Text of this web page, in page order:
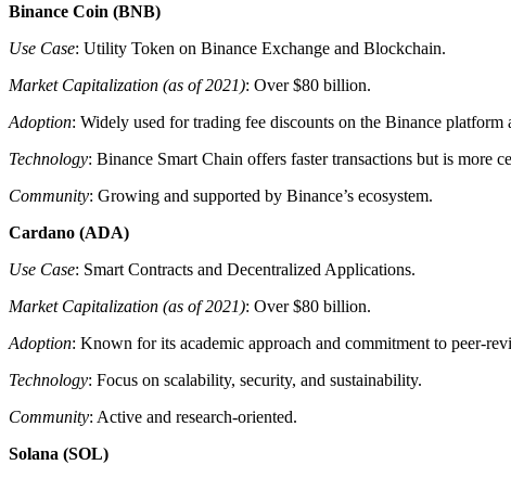
Binance Coin (BNB)
Use Case: Utility Token on Binance Exchange and Blockchain.
Market Capitalization (as of 2021): Over $80 billion.
Adoption: Widely used for trading fee discounts on the Binance
Technology: Binance Smart Chain offers faster transactions but is more
Community: Growing and supported by Binance’s ecosystem.
Cardano (ADA)
Use Case: Smart Contracts and Decentralized Applications.
Market Capitalization (as of 2021): Over $80 billion.
Adoption: Known for its academic approach and commitment to peer-
Technology: Focus on scalability, security, and sustainability.
Community: Active and research-oriented.
Solana (SOL)